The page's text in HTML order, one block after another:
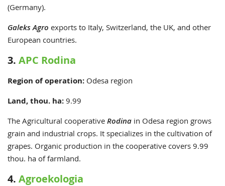
(Germany).
Galeks Agro exports to Italy, Switzerland, the UK, and other
European countries.
3. APC Rodina
Region of operation: Odesa region
Land, thou. ha: 9.99
The Agricultural cooperative Rodina in Odesa region grows
grain and industrial crops. It specializes in the cultivation of
grapes. Organic production in the cooperative covers 9.99
thou. ha of farmland.
4. Agroekologia